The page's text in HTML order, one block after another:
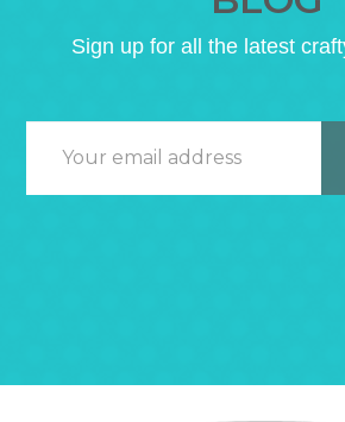
Sign up for all the latest